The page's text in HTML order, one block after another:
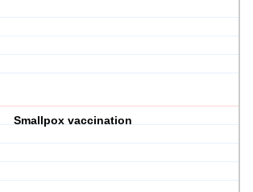
Smallpox vaccination